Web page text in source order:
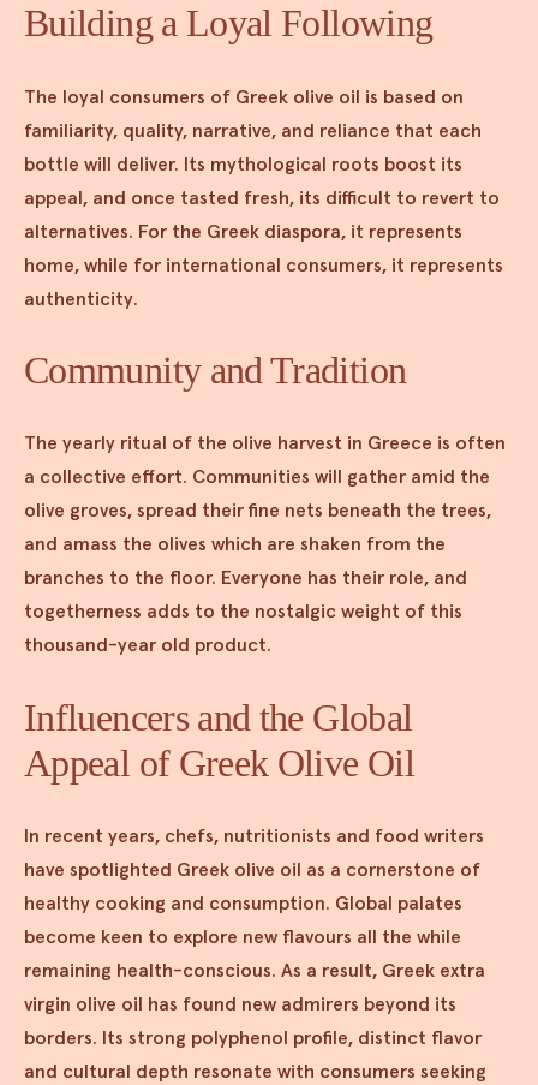
Building a Loyal Following
The loyal consumers of Greek olive oil is based on
familiarity, quality, narrative, and reliance that each
bottle will deliver. Its mythological roots boost its
appeal, and once tasted fresh, its difficult to revert to
alternatives. For the Greek diaspora, it represents
home, while for international consumers, it represents
authenticity.
Community and Tradition
The yearly ritual of the olive harvest in Greece is often
a collective effort. Communities will gather amid the
olive groves, spread their fine nets beneath the trees,
and amass the olives which are shaken from the
branches to the floor. Everyone has their role, and
togetherness adds to the nostalgic weight of this
thousand-year old product.
Influencers and the Global
Appeal of Greek Olive Oil
In recent years, chefs, nutritionists and food writers
have spotlighted Greek olive oil as a cornerstone of
healthy cooking and consumption. Global palates
become keen to explore new flavours all the while
remaining health-conscious. As a result, Greek extra
virgin olive oil has found new admirers beyond its
borders. Its strong polyphenol profile, distinct flavor
and cultural depth resonate with consumers seeking